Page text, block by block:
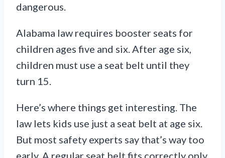
dangerous.
Alabama law requires booster seats for
children ages five and six. After age six,
children must use a seat belt until they
turn 15.
Here’s where things get interesting. The
law lets kids use just a seat belt at age six.
But most safety experts say that’s way too
early. A regular seat belt fits correctly only